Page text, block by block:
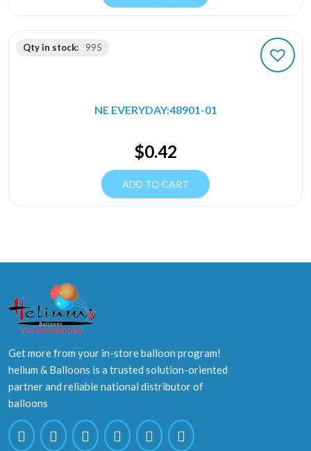
Qty in stock: 995
NE EVERYDAY:48901-01
$0.42
ADD TO CART
Get more from your in-store balloon program!
helium & Balloons is a trusted solution-oriented
partner and reliable national distributor of
balloons